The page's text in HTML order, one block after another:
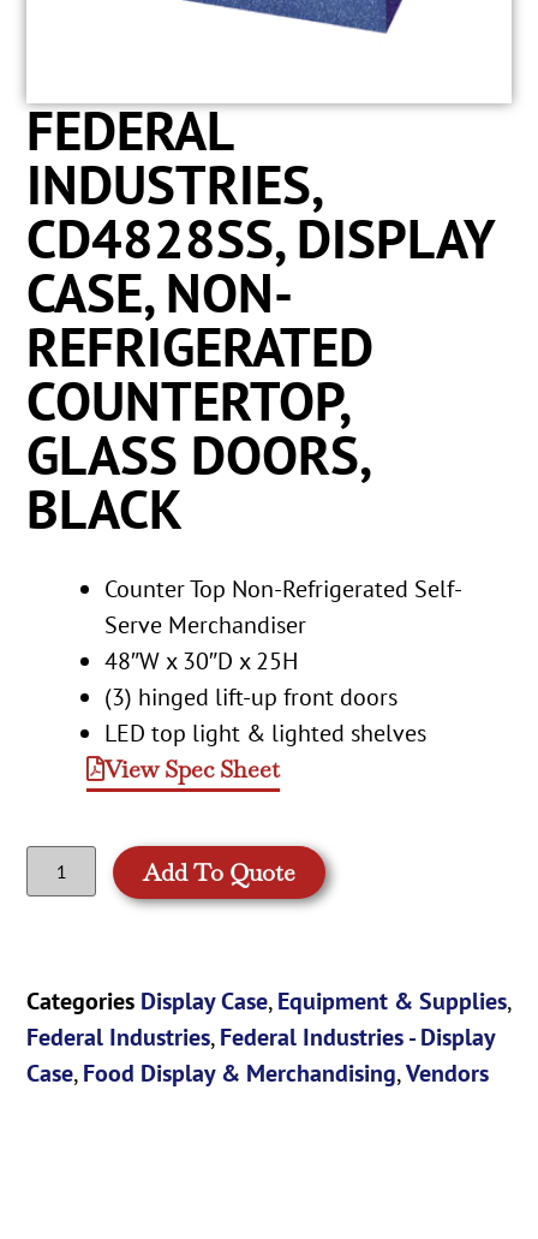
FEDERAL
INDUSTRIES,
CD4828SS, DISPLAY
CASE, NON-
REFRIGERATED
COUNTERTOP,
GLASS DOORS,
BLACK
Counter Top Non-Refrigerated Self-
Serve Merchandiser
48″W x 30″D x 25H
(3) hinged lift-up front doors
LED top light & lighted shelves
View Spec Sheet
Add To Quote
Categories Display Case,Equipment & Supplies,
Federal Industries,Federal Industries - Display
Case,Food Display & Merchandising,Vendors